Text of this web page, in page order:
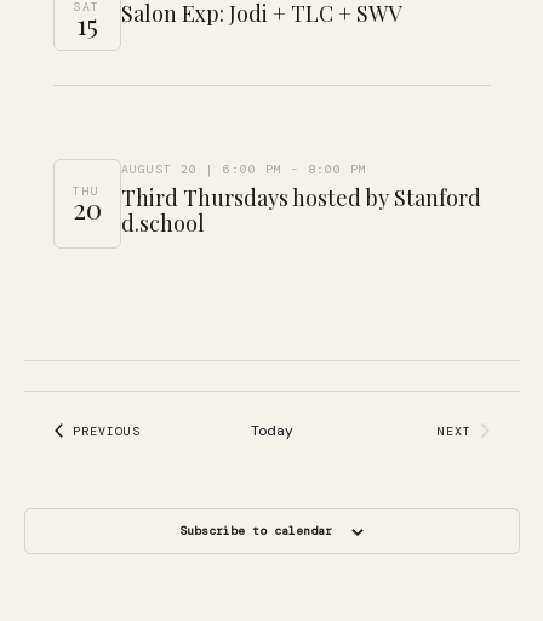
SAT
15 Salon Exp: Jodi + TLC + SWV
THU
20
Third Thursdays hosted by Stanford
d.school
AUGUST 20 | 6:00 PM - 8:00 PM
PREVIOUSEVENTS Today
NEXT
Subscribe to calendar